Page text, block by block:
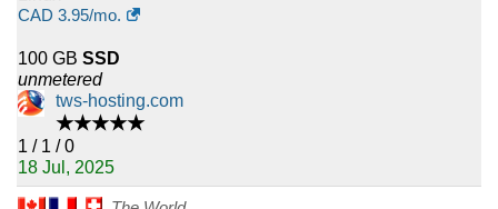
CAD 3.95/mo.
100 GB SSD
unmetered
tws-hosting.com
★★★★★
1 / 1 / 0
18 Jul, 2025